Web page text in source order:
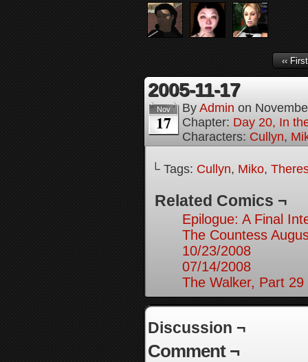
‹‹ First
2005-11-17
Nov
17
By Admin on
Chapter: Day 20, In
Characters: Cullyn,
└ Tags: Cullyn, Miko,
Related Comics ¬
Epilogue: A Final
The Countess
10/23/2008
07/14/2008
The Walker, Part 29
Discussion ¬
Comment ¬